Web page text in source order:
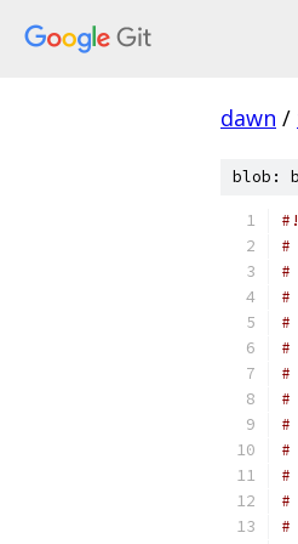
dawn /
blob:
#
#
#
#
#
#
#
#
#
#
#
#